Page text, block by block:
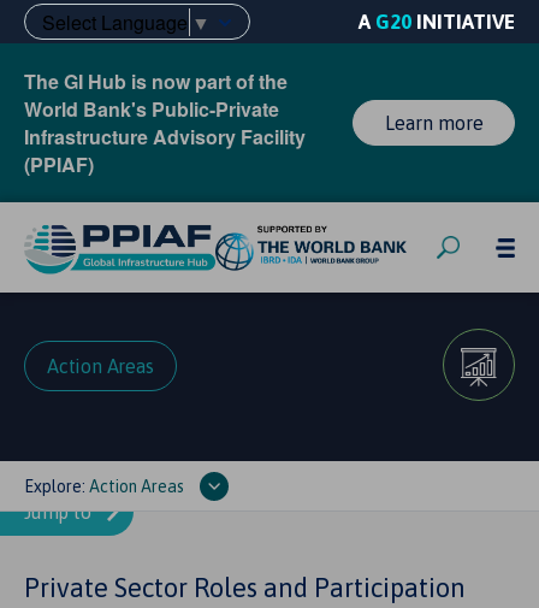
Select Language ▼ A G20 INITIATIVE
The GI Hub is now part of the
World Bank's Public-Private
Infrastructure Advisory Facility
(PPIAF)
Learn more
Action Areas
Explore: Action Areas
Private Sector Roles and Participation